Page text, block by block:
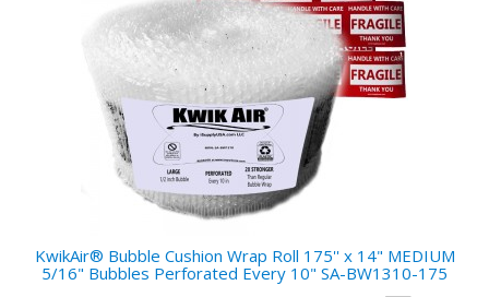
KwikAir® Bubble Cushion Wrap Roll 175'' x 14" MEDIUM
5/16" Bubbles Perforated Every 10" SA-BW1310-175